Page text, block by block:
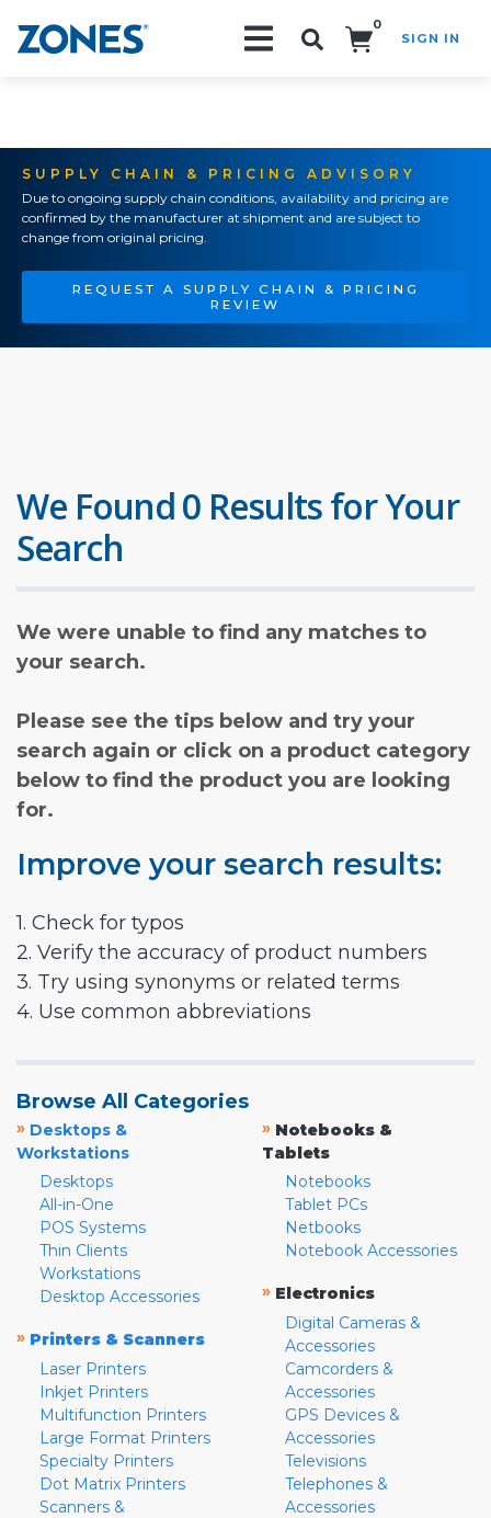
0
SIGN IN
SUPPLY CHAIN & PRICING ADVISORY
Due to ongoing supply chain conditions, availability and pricing are
confirmed by the manufacturer at shipment and are subject to
change from original pricing.
REQUEST A SUPPLY CHAIN & PRICING
REVIEW
We Found 0 Results for Your
Search
We were unable to find any matches to
your search.
Please see the tips below and try your
search again or click on a product category
below to find the product you are looking
for.
Improve your search results:
1. Check for typos
2. Verify the accuracy of product numbers
3. Try using synonyms or related terms
4. Use common abbreviations
Browse All Categories
» Desktops &
Workstations
Desktops
All-in-One
POS Systems
Thin Clients
Workstations
Desktop Accessories
» Printers & Scanners
Laser Printers
Inkjet Printers
Multifunction Printers
Large Format Printers
Specialty Printers
Dot Matrix Printers
Scanners &
» Notebooks &
Tablets
Notebooks
Tablet PCs
Netbooks
Notebook Accessories
» Electronics
Digital Cameras &
Accessories
Camcorders &
Accessories
GPS Devices &
Accessories
Televisions
Telephones &
Accessories